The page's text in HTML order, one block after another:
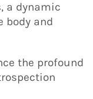
a dynamic
body and
the profound